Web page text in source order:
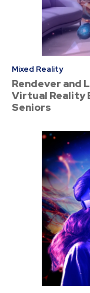
Mixed Reality
Rendever and
Virtual Reality
Seniors